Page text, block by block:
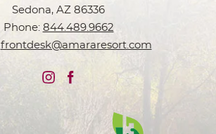
Sedona, AZ 86336
Phone: 844.489.9662
frontdesk@amararesort.com